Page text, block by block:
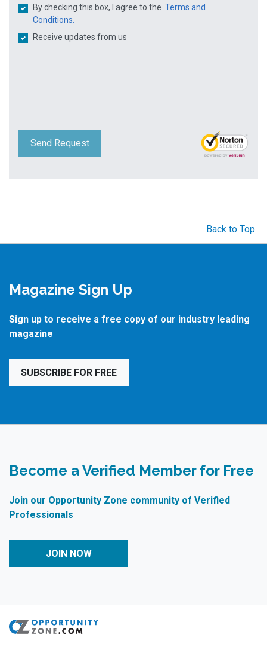
By checking this box, I agree to the Terms and
Conditions.
Receive updates from us
Send Request
Back to Top
Magazine Sign Up
Sign up to receive a free copy of our industry leading
magazine
SUBSCRIBE FOR FREE
Become a Verified Member for Free
Join our Opportunity Zone community of Verified
Professionals
JOIN NOW